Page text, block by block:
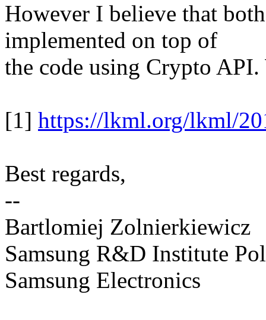
However I believe that
implemented on top of
the code using Crypto
[1] https://lkml.org/lkml/
Best regards,
--
Bartlomiej Zolnierkiewicz
Samsung R&D Institute
Samsung Electronics